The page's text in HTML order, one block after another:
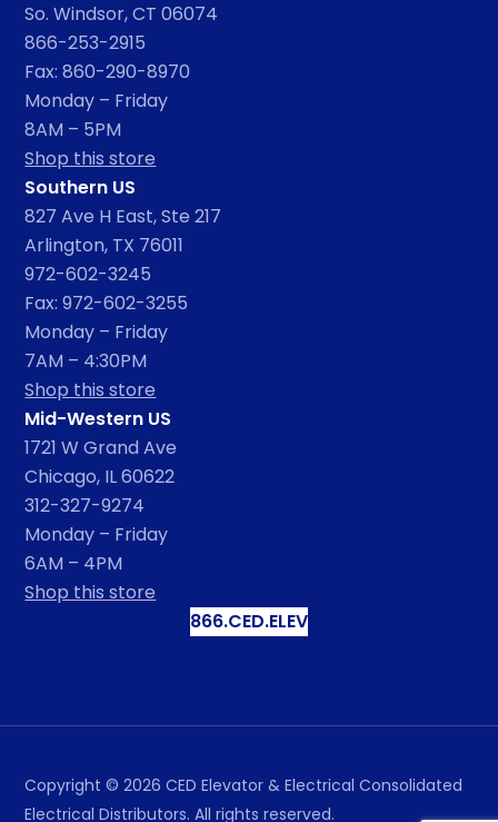
So. Windsor, CT 06074
866-253-2915
Fax: 860-290-8970
Monday – Friday
8AM – 5PM
Shop this store
Southern US
827 Ave H East, Ste 217
Arlington, TX 76011
972-602-3245
Fax: 972-602-3255
Monday – Friday
7AM – 4:30PM
Shop this store
Mid-Western US
1721 W Grand Ave
Chicago, IL 60622
312-327-9274
Monday – Friday
6AM – 4PM
Shop this store
866.CED.ELEV
Copyright © 2026 CED Elevator & Electrical Consolidated
Electrical Distributors. All rights reserved.